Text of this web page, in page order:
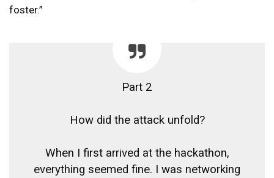
foster.”
Part 2
How did the attack unfold?
When I first arrived at the hackathon,
everything seemed fine. I was networking